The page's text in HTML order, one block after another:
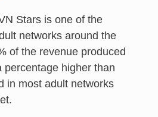
Stars is one of the
networks around the
of the revenue produced
percentage higher than
in most adult networks